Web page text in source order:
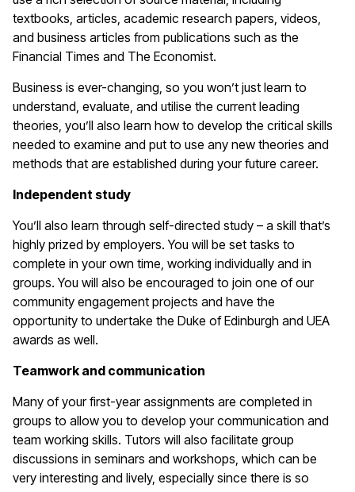
textbooks, articles, academic research papers, videos,
and business articles from publications such as the
Financial Times and The Economist.
Business is ever-changing, so you won’t just learn to
understand, evaluate, and utilise the current leading
theories, you’ll also learn how to develop the critical skills
needed to examine and put to use any new theories and
methods that are established during your future career.
Independent study
You’ll also learn through self-directed study – a skill that’s
highly prized by employers. You will be set tasks to
complete in your own time, working individually and in
groups. You will also be encouraged to join one of our
community engagement projects and have the
opportunity to undertake the Duke of Edinburgh and UEA
awards as well.
Teamwork and communication
Many of your first-year assignments are completed in
groups to allow you to develop your communication and
team working skills. Tutors will also facilitate group
discussions in seminars and workshops, which can be
very interesting and lively, especially since there is so